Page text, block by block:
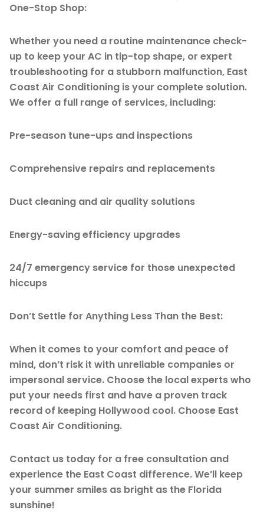
One-Stop Shop:
Whether you need a routine maintenance check-
up to keep your AC in tip-top shape, or expert
troubleshooting for a stubborn malfunction, East
Coast Air Conditioning is your complete solution.
We offer a full range of services, including:
Pre-season tune-ups and inspections
Comprehensive repairs and replacements
Duct cleaning and air quality solutions
Energy-saving efficiency upgrades
24/7 emergency service for those unexpected
hiccups
Don’t Settle for Anything Less Than the Best:
When it comes to your comfort and peace of
mind, don’t risk it with unreliable companies or
impersonal service. Choose the local experts who
put your needs first and have a proven track
record of keeping Hollywood cool. Choose East
Coast Air Conditioning.
Contact us today for a free consultation and
experience the East Coast difference. We’ll keep
your summer smiles as bright as the Florida
sunshine!